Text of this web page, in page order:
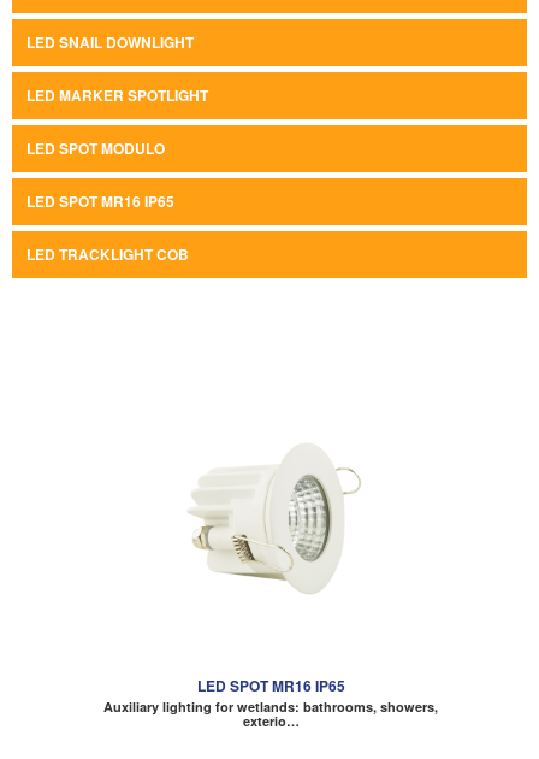
LED SNAIL DOWNLIGHT
LED MARKER SPOTLIGHT
LED SPOT MODULO
LED SPOT MR16 IP65
LED TRACKLIGHT COB
LED SPOT MR16 IP65
Auxiliary lighting for wetlands: bathrooms, showers,
exterio…